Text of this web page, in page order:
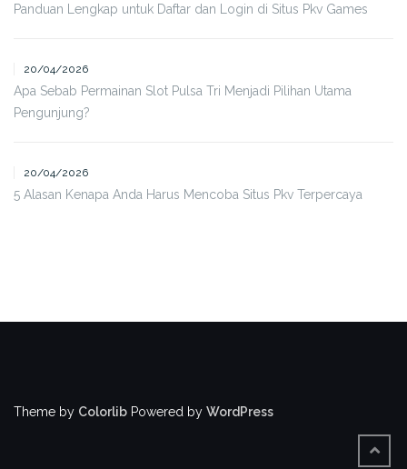
Panduan Lengkap untuk Daftar dan Login di Situs Pkv Games
20/04/2026
Apa Sebab Permainan Slot Pulsa Tri Menjadi Pilihan Utama
Pengunjung?
20/04/2026
5 Alasan Kenapa Anda Harus Mencoba Situs Pkv Terpercaya
Theme by Colorlib Powered by WordPress